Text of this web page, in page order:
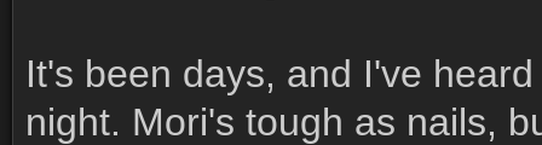
It's been days, and I've
night. Mori's tough as nails,